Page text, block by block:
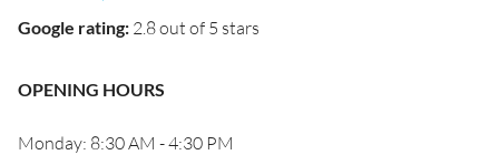
Google rating: 2.8 out of 5 stars
OPENING HOURS
Monday: 8:30 AM - 4:30 PM